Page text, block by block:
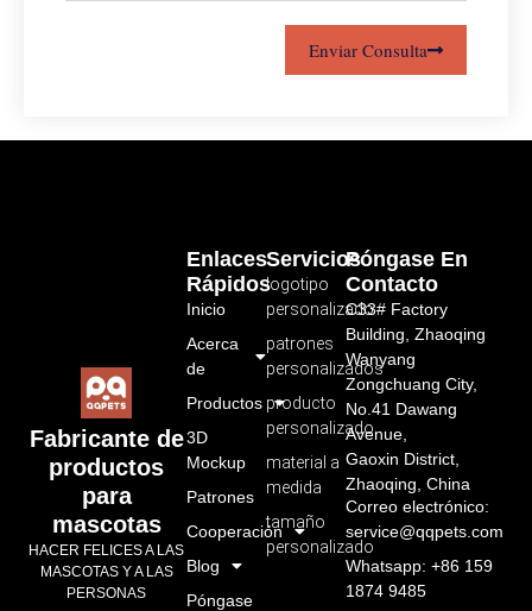
Enviar Consulta
Fabricante de
productos
para
mascotas
HACER FELICES A LAS
MASCOTAS Y A LAS
PERSONAS
Servicios
logotipo
personalizado
patrones
personalizados
producto
personalizado
material a
medida
tamaño
personalizado
Enlaces
Rápidos
Inicio
Acerca
de
Productos
3D
Mockup
Patrones
Cooperación
Blog
Póngase
Póngase En
Contacto
C33# Factory
Building, Zhaoqing
Wanyang
Zongchuang City,
No.41 Dawang
Avenue,
Gaoxin District,
Zhaoqing, China
Correo electrónico:
service@qqpets.com
Whatsapp: +86 159
1874 9485